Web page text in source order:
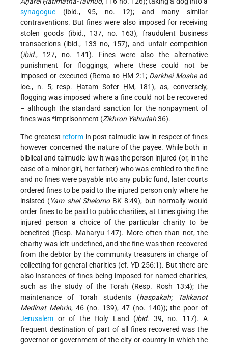
synagogue (ibid., 95, no. 12); and many similar
contraventions. But fines were also imposed for receiving
stolen goods (ibid., 137, no. 163), fraudulent business
transactions (ibid., 133 no, 157), and unfair competition
(ibid., 127, no. 141). Fines were also the alternative
punishment for floggings, where these could not be
imposed or executed (Rema to ḤM 2:1; Darkhei Moshead
loc., n. 5; resp. Ḥatam Sofer ḤM, 181), as, conversely,
flogging was imposed where a fine could not be recovered
– although the standard sanction for the nonpayment of
fines was*imprisonment (Zikhron Yehudah36).
The greatest reform in post-talmudic law in respect of fines
however concerned the nature of the payee. While both in
biblical and talmudic law it was the person injured (or, in the
case of a minor girl, her father) who was entitled to the fine
and no fines were payable into any public fund, later courts
ordered fines to be paid to the injured person only where he
insisted (Yam shel ShelomoBK 8:49), but normally would
order fines to be paid to public charities, at times giving the
injured person a choice of the particular charity to be
benefited (Resp. Maharyu 147). More often than not, the
charity was left undefined, and the fine was then recovered
from the debtor by the community treasurers in charge of
collecting for general charities (cf. YD 256:1). But there are
also instances of fines being imposed for named charities,
such as the study of the Torah (Resp. Rosh 13:4); the
maintenance of Torah students (haspakah; Takkanot
Medinat Mehrin, 46 (no. 139), 47 (no. 140)); the poor of
Jerusalem or of the Holy Land (ibid. 39, no. 117). A
frequent destination of part of all fines recovered was the
governor or government of the city or country in which the